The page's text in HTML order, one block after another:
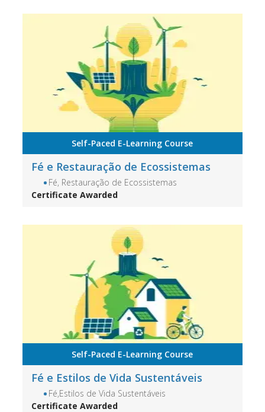
Self-Paced E-Learning Course
Fé e Restauração de Ecossistemas
Fé, Restauração de Ecossistemas
Certificate Awarded
Self-Paced E-Learning Course
Fé e Estilos de Vida Sustentáveis
Fé,Estilos de Vida Sustentáveis
Certificate Awarded